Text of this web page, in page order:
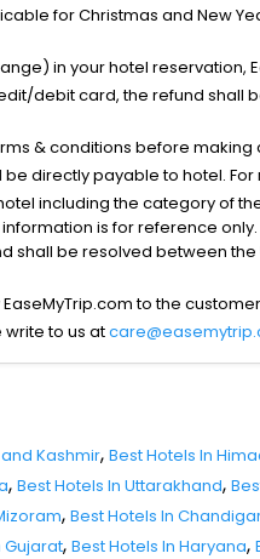
for Christmas and New
in your hotel reservation,
debit card, the refund shall
& conditions before
directly payable to hotel.
including the category of
information is for reference
shall be resolved between
to the
to us at
Kashmir, Best Hotels In
, Best Hotels In Uttarakhand,
, Best Hotels In
Gujarat, Best Hotels In Haryana,